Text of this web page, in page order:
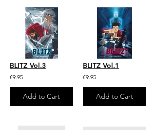
BLITZ Vol.3
€9.95
Add to Cart
BLITZ Vol.1
€9.95
Add to Cart